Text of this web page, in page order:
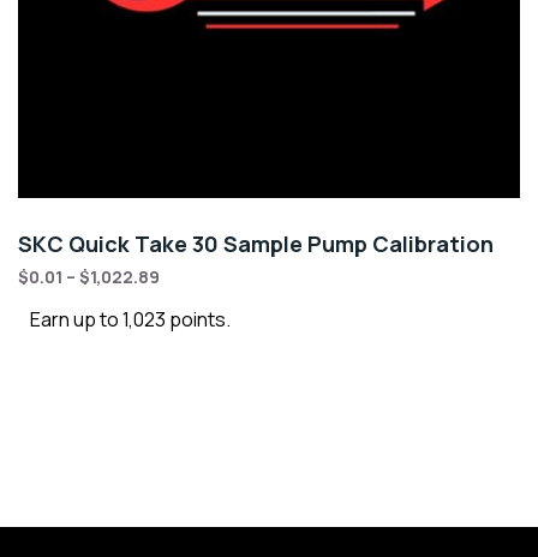
SKC Quick Take 30 Sample Pump Calibration
$0.01 – $1,022.89
Earn up to 1,023 points.